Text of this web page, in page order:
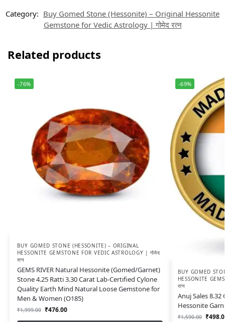
Category: Buy Gomed Stone (Hessonite) – Original Hessonite
Gemstone for Vedic Astrology | गोमेद रत्न
Related products
-76%
BUY GOMED STONE (HESSONITE) – ORIGINAL
HESSONITE GEMSTONE FOR VEDIC ASTROLOGY | गोमेद
रत्न
GEMS RIVER Natural Hessonite (Gomed/Garnet)
Stone 4.25 Ratti 3.30 Carat Lab-Certified Cylone
Quality Earth Mind Natural Loose Gemstone for
Men & Women (O185)
₹1,999.00 ₹476.00
-69%
BUY GOMED
HESSONITE
रत्न
Anuj Sales
Hessonite
₹1,590.00 ₹